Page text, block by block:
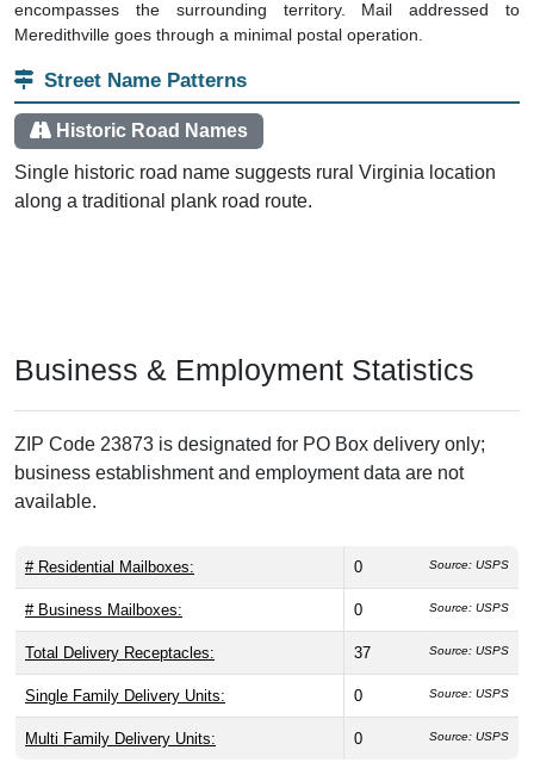
encompasses the surrounding territory. Mail addressed to
Meredithville goes through a minimal postal operation.
Street Name Patterns
Historic Road Names
Single historic road name suggests rural Virginia location
along a traditional plank road route.
Business & Employment Statistics
ZIP Code 23873 is designated for PO Box delivery only;
business establishment and employment data are not
available.
# Residential Mailboxes: 0 Source: USPS
# Business Mailboxes: 0 Source: USPS
Total Delivery Receptacles: 37 Source: USPS
Single Family Delivery Units: 0 Source: USPS
Multi Family Delivery Units: 0 Source: USPS